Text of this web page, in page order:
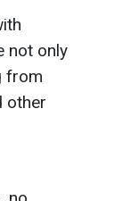
not only
from
other